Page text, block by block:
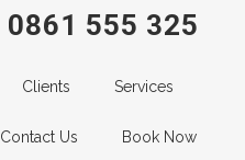
0861 555 325
Clients Services
Contact Us Book Now